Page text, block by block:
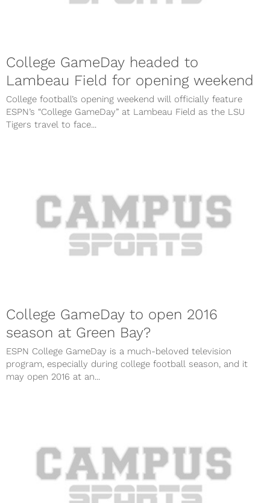
College GameDay headed to
Lambeau Field for opening weekend
College football’s opening weekend will officially feature
ESPN’s “College GameDay” at Lambeau Field as the LSU
Tigers travel to face...
College GameDay to open 2016
season at Green Bay?
ESPN College GameDay is a much-beloved television
program, especially during college football season, and it
may open 2016 at an...